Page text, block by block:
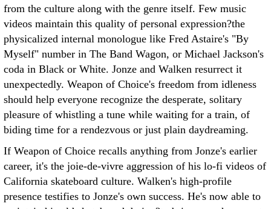
from the culture along with the genre itself. Few music
videos maintain this quality of personal expression?the
physicalized internal monologue like Fred Astaire's "By
Myself" number in The Band Wagon, or Michael Jackson's
coda in Black or White. Jonze and Walken resurrect it
unexpectedly. Weapon of Choice's freedom from idleness
should help everyone recognize the desperate, solitary
pleasure of whistling a tune while waiting for a train, of
biding time for a rendezvous or just plain daydreaming.
If Weapon of Choice recalls anything from Jonze's earlier
career, it's the joie-de-vivre aggression of his lo-fi videos of
California skateboard culture. Walken's high-profile
presence testifies to Jonze's own success. He's now able to